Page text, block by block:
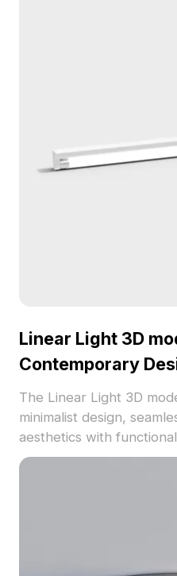
3D modeling software
allowing for easy
Available for free use
Linear Light 3D
Contemporary
The Linear Light 3D
minimalist design,
aesthetics with
it symbolizes the first